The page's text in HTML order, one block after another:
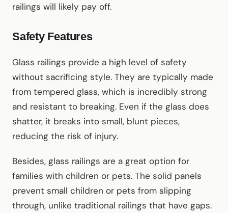
railings will likely pay off.
Safety Features
Glass railings provide a high level of safety
without sacrificing style. They are typically made
from tempered glass, which is incredibly strong
and resistant to breaking. Even if the glass does
shatter, it breaks into small, blunt pieces,
reducing the risk of injury.
Besides, glass railings are a great option for
families with children or pets. The solid panels
prevent small children or pets from slipping
through, unlike traditional railings that have gaps.